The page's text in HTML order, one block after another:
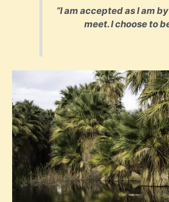
“I am accepted as I am
meet. I choose to